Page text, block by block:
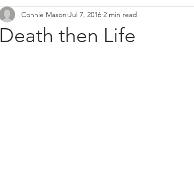
Death then Life
Connie Mason Jul 7, 2016 2 min read